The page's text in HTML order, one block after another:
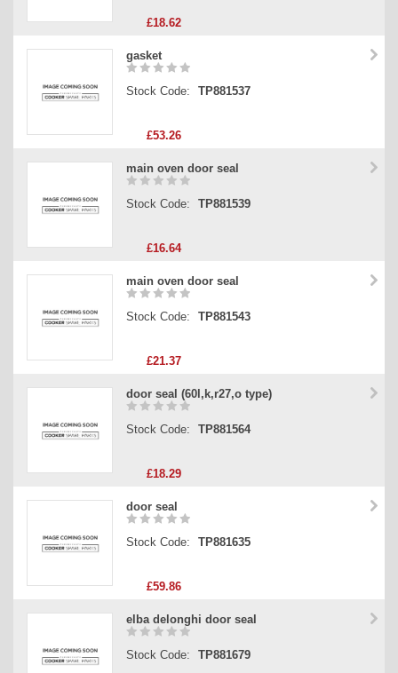
£18.62
gasket
Stock Code: TP881537
£53.26
main oven door seal
Stock Code: TP881539
£16.64
main oven door seal
Stock Code: TP881543
£21.37
door seal (60l,k,r27,o type)
Stock Code: TP881564
£18.29
door seal
Stock Code: TP881635
£59.86
elba delonghi door seal
Stock Code: TP881679